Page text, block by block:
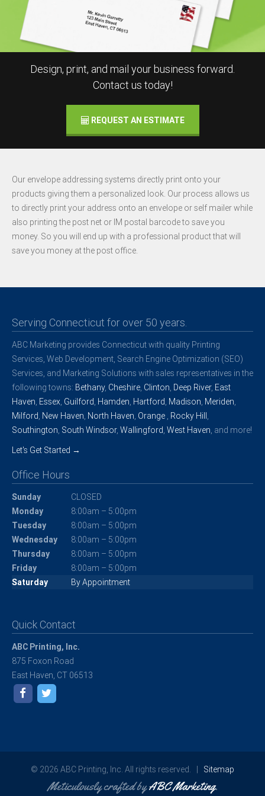
Design, print, and mail your business forward.
Contact us today!
REQUEST AN ESTIMATE
Our envelope addressing systems directly print onto your
products giving them a personalized look. Our process allows us
to directly print your address onto an envelope or self mailer while
also printing the post net or IM postal barcode to save you
money. So you will end up with a professional product that will
save you money at the post office.
Serving Connecticut for over 50 years.
ABC Marketing provides Connecticut with quality Printing
Services, Web Development, Search Engine Optimization (SEO)
Services, and Marketing Solutions with sales representatives in the
following towns: Bethany, Cheshire, Clinton, Deep River, East
Haven, Essex, Guilford, Hamden, Hartford, Madison, Meriden,
Milford, New Haven, North Haven, Orange , Rocky Hill,
Southington, South Windsor, Wallingford, West Haven, and more!
Let's Get Started →
Office Hours
Sunday
CLOSED
Monday
8:00am – 5:00pm
Tuesday
8:00am – 5:00pm
Wednesday
8:00am – 5:00pm
Thursday
8:00am – 5:00pm
Friday
8:00am – 5:00pm
Saturday
By Appointment
Quick Contact
ABC Printing, Inc.
875 Foxon Road
East Haven, CT 06513
© 2026 ABC Printing, Inc. All rights reserved. | Sitemap
Meticulously crafted byABC Marketing.